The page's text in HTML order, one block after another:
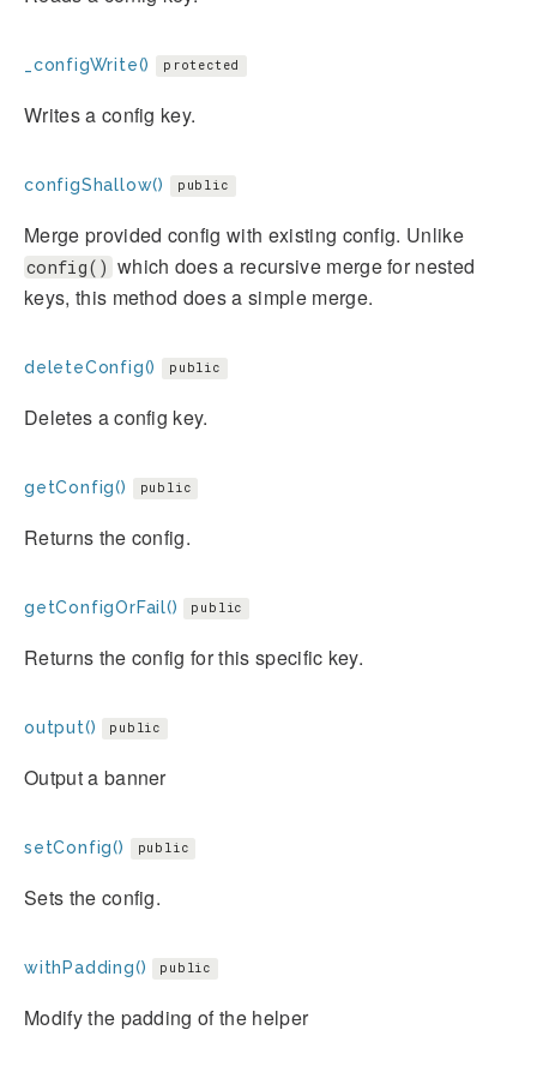
_configWrite() protected
Writes a config key.
configShallow() public
Merge provided config with existing config. Unlike
config() which does a recursive merge for nested
keys, this method does a simple merge.
deleteConfig() public
Deletes a config key.
getConfig() public
Returns the config.
getConfigOrFail() public
Returns the config for this specific key.
output() public
Output a banner
setConfig() public
Sets the config.
withPadding() public
Modify the padding of the helper